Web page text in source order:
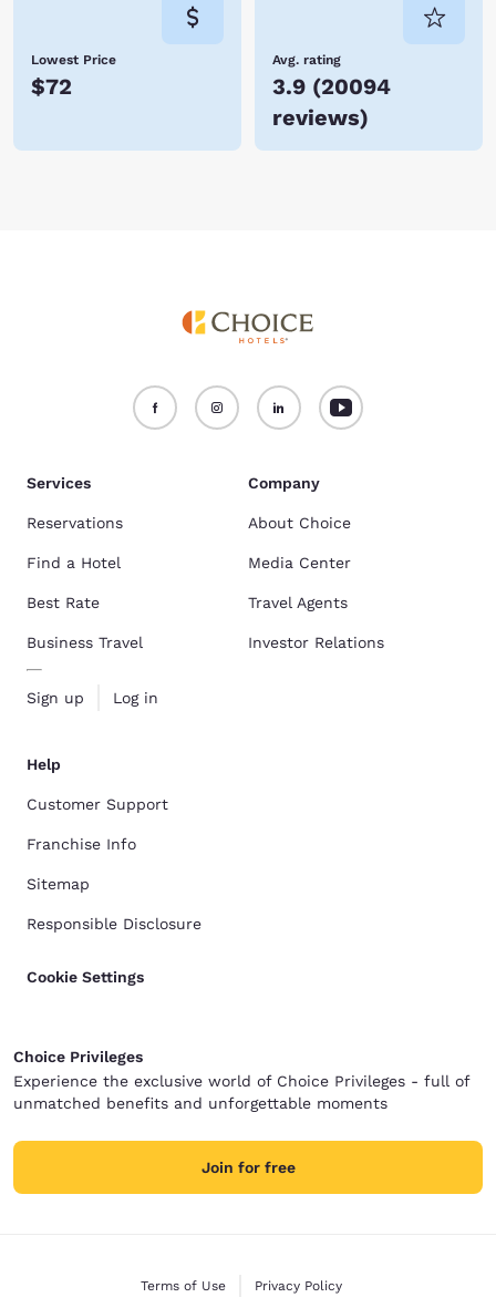
Lowest Price
$72
Avg. rating
3.9 (20094
reviews)
Services
Reservations
Find a Hotel
Best Rate
Business Travel
Sign up Log in
Company
About Choice
Media Center
Travel Agents
Investor Relations
Help
Customer Support
Franchise Info
Sitemap
Responsible Disclosure
Cookie Settings
Choice Privileges
Experience the exclusive world of Choice Privileges - full of
unmatched benefits and unforgettable moments
Join for free
Terms of Use Privacy Policy